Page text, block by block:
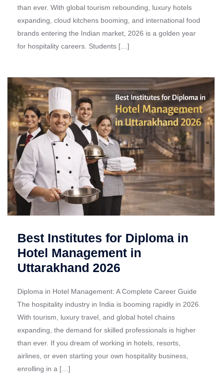
than ever. With global tourism rebounding, luxury hotels
expanding, cloud kitchens booming, and international food
brands entering the Indian market, 2026 is a golden year
for hospitality careers. Students […]
Best Institutes for Diploma in
Hotel Management in
Uttarakhand 2026
Diploma in Hotel Management: A Complete Career Guide
The hospitality industry in India is booming rapidly in 2026.
With tourism, luxury travel, and global hotel chains
expanding, the demand for skilled professionals is higher
than ever. If you dream of working in hotels, resorts,
airlines, or even starting your own hospitality business,
enrolling in a […]